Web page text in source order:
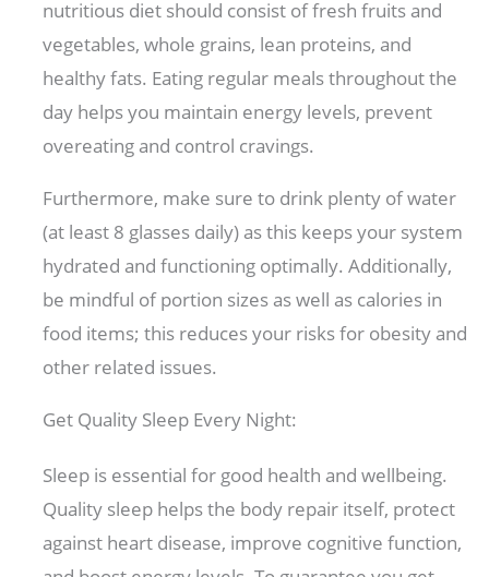
nutritious diet should consist of fresh fruits and
vegetables, whole grains, lean proteins, and
healthy fats. Eating regular meals throughout the
day helps you maintain energy levels, prevent
overeating and control cravings.
Furthermore, make sure to drink plenty of water
(at least 8 glasses daily) as this keeps your system
hydrated and functioning optimally. Additionally,
be mindful of portion sizes as well as calories in
food items; this reduces your risks for obesity and
other related issues.
Get Quality Sleep Every Night:
Sleep is essential for good health and wellbeing.
Quality sleep helps the body repair itself, protect
against heart disease, improve cognitive function,